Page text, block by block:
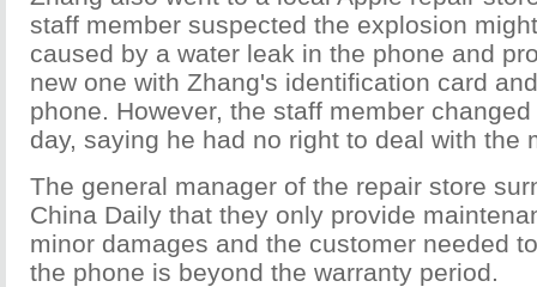
staff member suspected the explosion
caused by a water leak in the phone and
new one with Zhang's identification card
phone. However, the staff member
day, saying he had no right to deal with the
The general manager of the repair store
China Daily that they only provide
minor damages and the customer needed
the phone is beyond the warranty period.